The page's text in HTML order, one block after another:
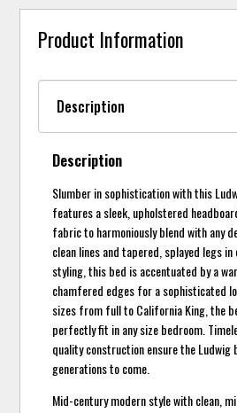
Product Information
Description
Slumber in sophistication with this
features a sleek, upholstered
fabric to harmoniously blend with any
clean lines and tapered, splayed legs
styling, this bed is accentuated by a
chamfered edges for a sophisticated
sizes from full to California King, the
perfectly fit in any size bedroom.
quality construction ensure the Ludwig
generations to come.
Mid-century modern style with clean,